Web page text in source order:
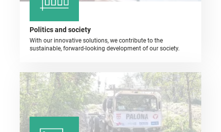
Politics and society
With our innovative solutions, we contribute to the
sustainable, forward-looking development of our society.